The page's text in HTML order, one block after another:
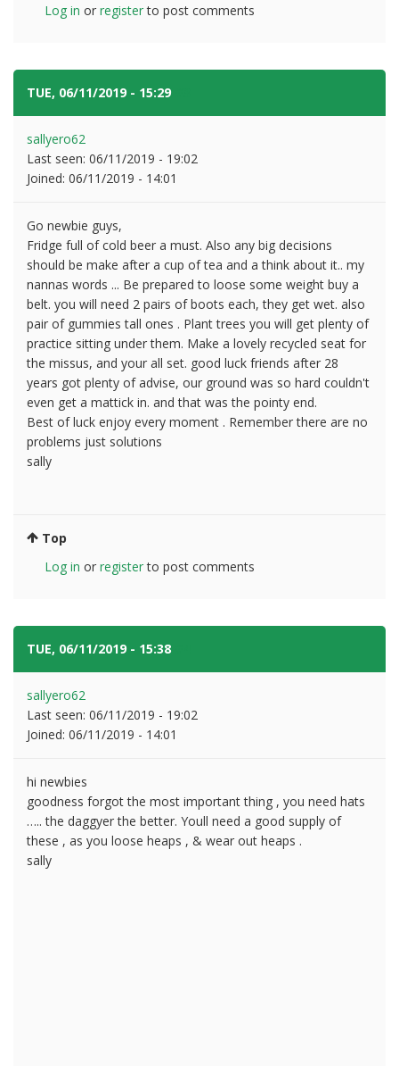
Log in or registerto post comments
TUE, 06/11/2019 - 15:29
sallyero62
Last seen: 06/11/2019 - 19:02
Joined: 06/11/2019 - 14:01
Go newbie guys,
Fridge full of cold beer a must. Also any big decisions
should be make after a cup of tea and a think about it.. my
nannas words ... Be prepared to loose some weight buy a
belt. you will need 2 pairs of boots each, they get wet. also
pair of gummies tall ones . Plant trees you will get plenty of
practice sitting under them. Make a lovely recycled seat for
the missus, and your all set. good luck friends after 28
years got plenty of advise, our ground was so hard couldn't
even get a mattick in. and that was the pointy end.
Best of luck enjoy every moment . Remember there are no
problems just solutions
sally
Top
Log in or registerto post comments
TUE, 06/11/2019 - 15:38
sallyero62
Last seen: 06/11/2019 - 19:02
Joined: 06/11/2019 - 14:01
hi newbies
goodness forgot the most important thing , you need hats
….. the daggyer the better. Youll need a good supply of
these , as you loose heaps , & wear out heaps .
sally